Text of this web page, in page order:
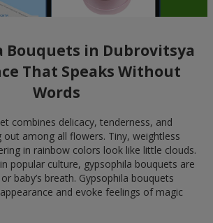
Bouquets in Dubrovitsya
That Speaks Without
Words
combines delicacy, tenderness, and
out among all flowers. Tiny, weightless
in rainbow colors look like little clouds.
popular culture, gypsophila bouquets are
baby’s breath. Gypsophila bouquets
and evoke feelings of magic